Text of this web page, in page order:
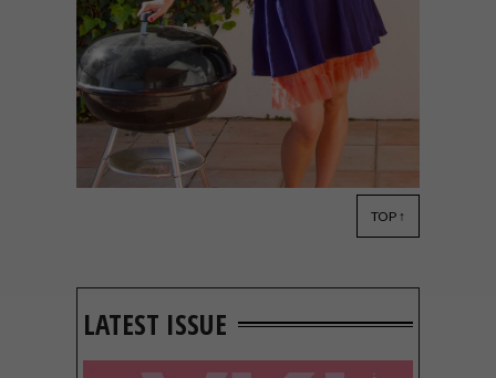
TOP ↑
LATEST ISSUE